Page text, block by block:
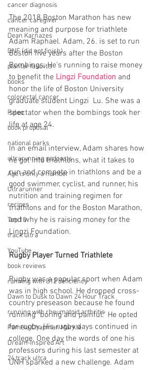
cancer diagnosis
cancer caregiver
Dean Karnazes
DNF (did not finish)
plantar fasciitis
books
colorectal cancer
Paleo
book proposal
national parks
ultrarunning podcasts
Age is only a number
Ultrarunner
recipes
Top 10
track ultra
YouTube
book reviews
running with B12 deficiency
Dawn to Dusk to Dawn 24 Hour Track
running with rheumatoid arthritis
Pamela Chapman Markle
Dream-Inspired Art
24 track ultra
The 2018 Boston Marathon has new
meaning and purpose for triathlete
Adam Raphael. Adam, 26. is set to run
Boston five years after the Boston
Bombings. He's running to raise money
to benefit the Lingzi Foundation and
honor the life of Boston University
graduate student Lingzi  Lu. She was a
spectator when the bombings took her
life at age 24.
In an email interview, Adam shares how
he got into triathlons, what it takes to
run and compete in triathlons and be a
good swimmer, cyclist, and runner, his
nutrition and training regimen for
triathlons and for the Boston Marathon,
and why he is raising money for the
Lingzi Foundation.
Rugby Player Turned Triathlete
Rugby was a popular sport when Adam
was in high school. He dropped cross-
country preseason because he found
running "boring and painful." He opted
for rugby. His rugby days continued in
college. One day the words of one his
professors during his last semester at
UNH sparked a new challenge. Adam